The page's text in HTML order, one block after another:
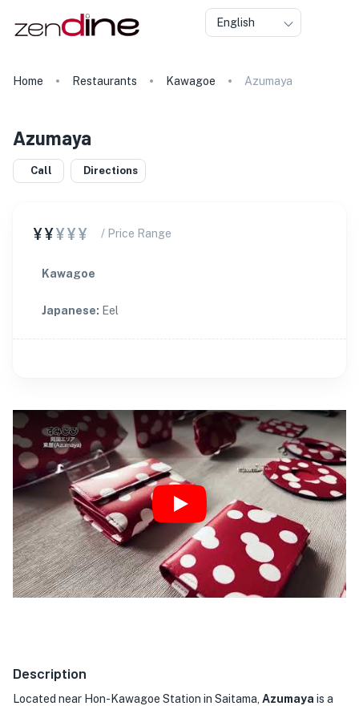
English
Home Restaurants Kawagoe Azumaya
Azumaya
Call Directions
¥¥¥¥¥ / Price Range
Kawagoe
Japanese: Eel
Play
Description
Located near Hon-Kawagoe Station in Saitama, Azumaya is a